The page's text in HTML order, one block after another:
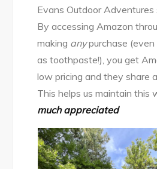
Evans Outdoor Adventures
By accessing Amazon
making anypurchase (even
as toothpaste!), you get
low pricing and they share
This helps us maintain this
much appreciated